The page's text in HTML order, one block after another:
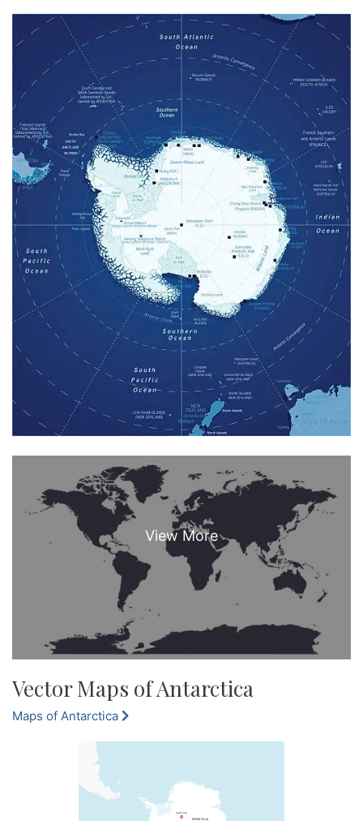
Vector Maps of Antarctica
Maps of Antarctica